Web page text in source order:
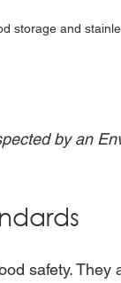
storage and
by an
safety. They